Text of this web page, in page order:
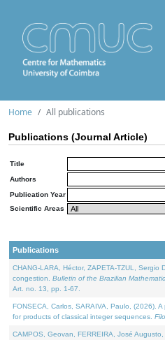
Home All publications
Publications (Journal Article)
Title
Authors
Publication Year
Scientific Areas
Publications
CHANG-LARA, Héctor, ZAPETA-TZUL, Sergio
congestion. Bulletin of the Brazilian
Art. no. 13, pp. 1-67.
FONSECA, Carlos, SARAIVA, Paulo, (2026).
for products of classical integer sequences.
CAMPOS, Geovan, FERREIRA, José Augusto,